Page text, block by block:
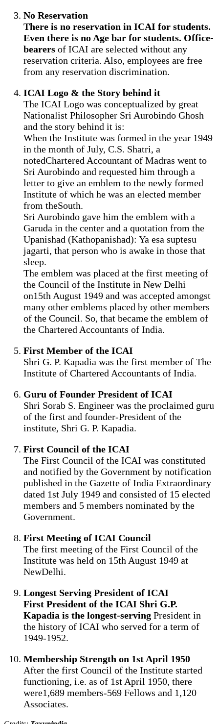
No Reservation
There is no reservation in ICAI for students.
Even there is no Age bar for students. Office-
bearers of ICAI are selected without any
reservation criteria. Also, employees are free
from any reservation discrimination.
ICAI Logo & the Story behind it
The ICAI Logo was conceptualized by great
Nationalist Philosopher Sri Aurobindo Ghosh
and the story behind it is:
When the Institute was formed in the year 1949
in the month of July, C.S. Shatri, a
notedChartered Accountant of Madras went to
Sri Aurobindo and requested him through a
letter to give an emblem to the newly formed
Institute of which he was an elected member
from theSouth.
Sri Aurobindo gave him the emblem with a
Garuda in the center and a quotation from the
Upanishad (Kathopanishad): Ya esa suptesu
jagarti, that person who is awake in those that
sleep.
The emblem was placed at the first meeting of
the Council of the Institute in New Delhi
on15th August 1949 and was accepted amongst
many other emblems placed by other members
of the Council. So, that became the emblem of
the Chartered Accountants of India.
First Member of the ICAI
Shri G. P. Kapadia was the first member of The
Institute of Chartered Accountants of India.
Guru of Founder President of ICAI
Shri Sorab S. Engineer was the proclaimed guru
of the first and founder-President of the
institute, Shri G. P. Kapadia.
First Council of the ICAI
The First Council of the ICAI was constituted
and notified by the Government by notification
published in the Gazette of India Extraordinary
dated 1st July 1949 and consisted of 15 elected
members and 5 members nominated by the
Government.
First Meeting of ICAI Council
The first meeting of the First Council of the
Institute was held on 15th August 1949 at
NewDelhi.
Longest Serving President of ICAI
First President of the ICAI Shri G.P.
Kapadia is the longest-serving President in
the history of ICAI who served for a term of
1949-1952.
Membership Strength on 1st April 1950
After the first Council of the Institute started
functioning, i.e. as of 1st April 1950, there
were1,689 members-569 Fellows and 1,120
Associates.